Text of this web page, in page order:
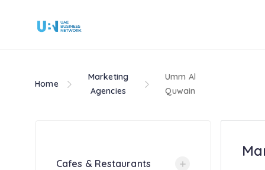
Home
Marketing
Agencies
Umm Al
Quwain
Cafes & Restaurants